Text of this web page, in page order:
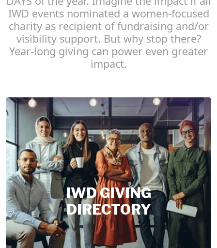
IWD events nominated a women-focused
charity as recipient of fundraising and/or
visibility support. But why stop there?
Year-long giving can power even greater
impact.
IWD GIVING
DIRECTORY